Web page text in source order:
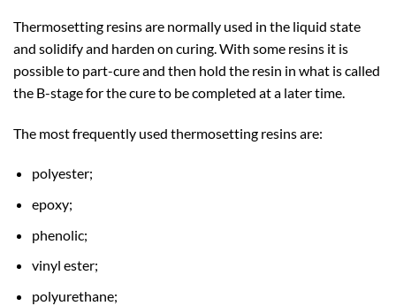
Thermosetting resins are normally used in the liquid state
and solidify and harden on curing. With some resins it is
possible to part-cure and then hold the resin in what is called
the B-stage for the cure to be completed at a later time.
The most frequently used thermosetting resins are:
polyester;
epoxy;
phenolic;
vinyl ester;
polyurethane;